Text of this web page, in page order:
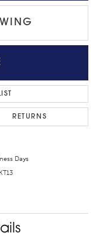
RETURNS
Days